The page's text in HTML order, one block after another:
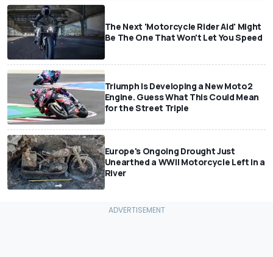
The Next 'Motorcycle Rider Aid' Might
Be The One That Won't Let You Speed
Triumph Is Developing a New Moto2
Engine. Guess What This Could Mean
for the Street Triple
Europe's Ongoing Drought Just
Unearthed a WWII Motorcycle Left In a
River